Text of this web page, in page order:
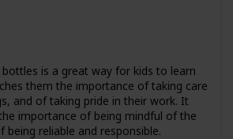
bottles is a great way for kids to learn
them the importance of taking care
and of taking pride in their work. It
importance of being mindful of the
being reliable and responsible.